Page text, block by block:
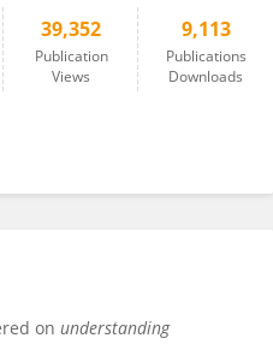
39,352
Publication
Views
9,113
Publications
Downloads
on understanding